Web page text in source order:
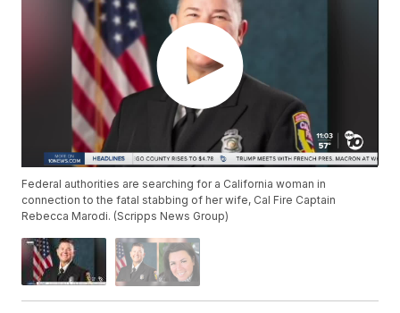
Federal authorities are searching for a California woman in
connection to the fatal stabbing of her wife, Cal Fire Captain
Rebecca Marodi. (Scripps News Group)